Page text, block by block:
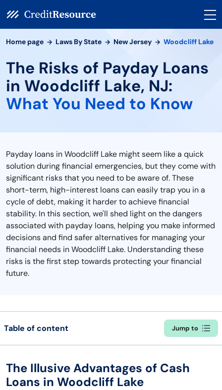
Home page Laws By State New Jersey Woodcliff Lake
The Risks of Payday Loans
in Woodcliff Lake, NJ:
What You Need to Know
Payday loans in Woodcliff Lake might seem like a quick
solution during financial emergencies, but they come with
significant risks that you need to be aware of. These
short-term, high-interest loans can easily trap you in a
cycle of debt, making it harder to achieve financial
stability. In this section, we'll shed light on the dangers
associated with payday loans, helping you make informed
decisions and find safer alternatives for managing your
financial needs in Woodcliff Lake. Understanding these
risks is the first step towards protecting your financial
future.
Table of content Jump to
The Illusive Advantages of Cash
Loans in Woodcliff Lake